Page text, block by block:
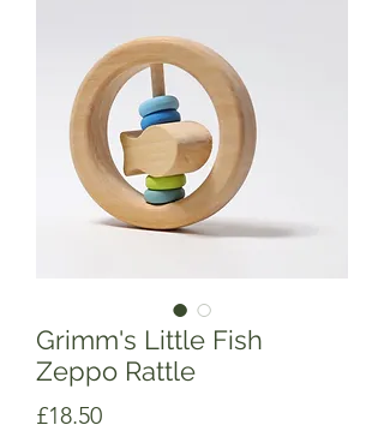
Grimm's Little Fish
Zeppo Rattle
£18.50Price